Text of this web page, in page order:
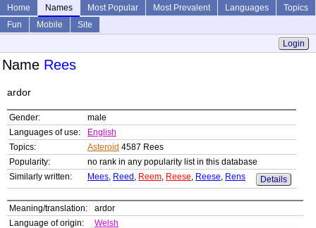
Home Names Most Popular Most Prevalent Languages
Topics
Fun
Mobile
Site
Login
Name Rees
ardor
Gender:
male
Languages of use:
English
Topics:
Asteroid 4587 Rees
Popularity:
no rank in any popularity list in this database
Similarly written:
Mees, Reed , Reem, Reese, Reese, Rens Details
Meaning/translation:
ardor
Language of origin:
Welsh